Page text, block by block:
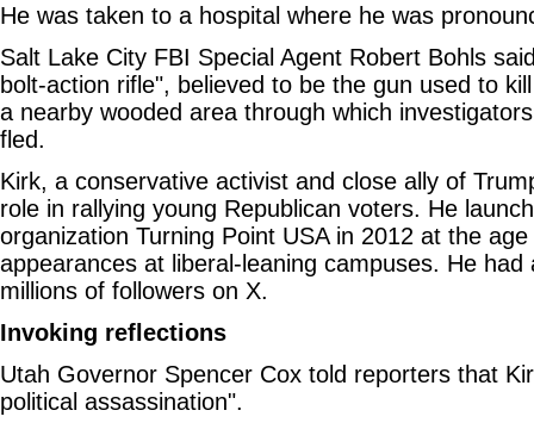
He was taken to a hospital where he was
Salt Lake City FBI Special Agent Robert Bohls
bolt-action rifle", believed to be the gun used to
a nearby wooded area through which
fled.
Kirk, a conservative activist and close ally of
role in rallying young Republican voters. He
organization Turning Point USA in 2012 at the
appearances at liberal-leaning campuses. He
millions of followers on X.
Invoking reflections
Utah Governor Spencer Cox told reporters that
political assassination".